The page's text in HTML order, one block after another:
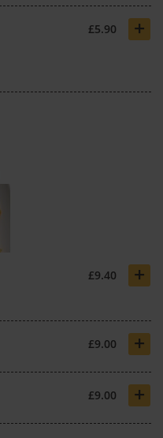
£5.90 +
£9.40 +
£9.00 +
£9.00 +